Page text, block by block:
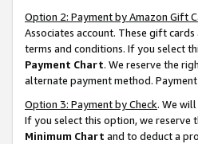
Option 2: Payment by Amazon Gift
Associates account. These gift
terms and conditions. If you select
Payment Chart. We reserve the
alternate payment method. Payment
Option 3: Payment by Check. We
If you select this option, we reserve
Minimum Chart and to deduct a